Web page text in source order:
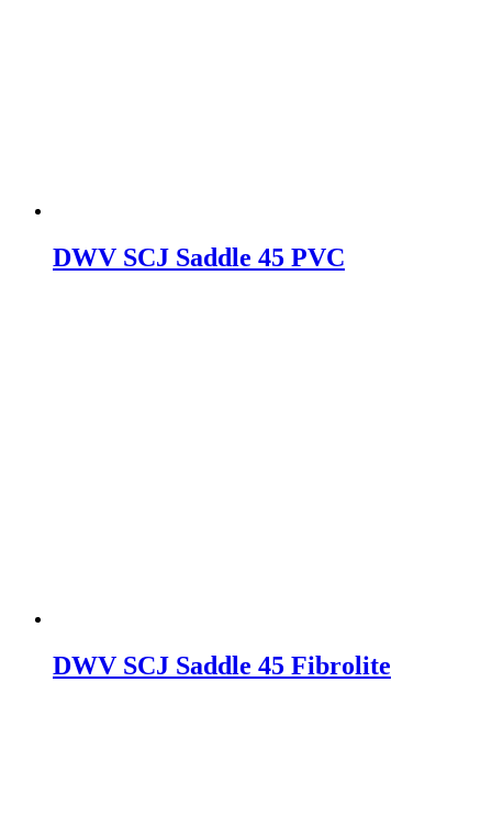
DWV SCJ Saddle 45 PVC
DWV SCJ Saddle 45 Fibrolite